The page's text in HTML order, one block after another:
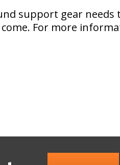
support gear needs
For more